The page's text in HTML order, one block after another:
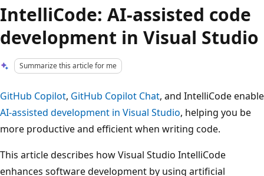
IntelliCode: AI-assisted code
development in Visual Studio
Summarize this article for me
GitHub Copilot, GitHub Copilot Chat, and IntelliCode enable
AI-assisted development in Visual Studio, helping you be
more productive and efficient when writing code.
This article describes how Visual Studio IntelliCode
enhances software development by using artificial